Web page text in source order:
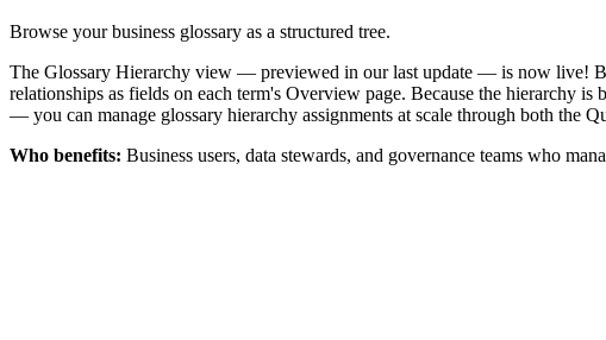
Browse your business glossary as a structured tree.
The Glossary Hierarchy view — previewed in our last update — is now live!
relationships as fields on each term's Overview page. Because the hierarchy
— you can manage glossary hierarchy assignments at scale through both the
Who benefits: Business users, data stewards, and governance teams who